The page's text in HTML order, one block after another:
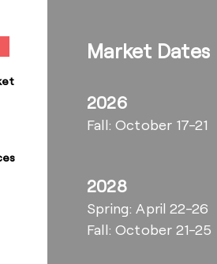
Market Dates
2026
Fall: October 17-21
2028
Spring: April 22-26
Fall: October 21-25